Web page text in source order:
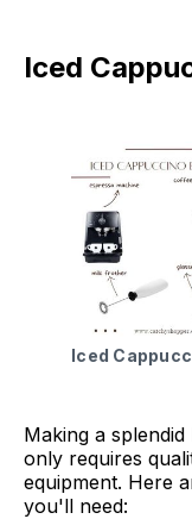
Iced
Iced
Making a
only requires
equipment. Here
you'll need: